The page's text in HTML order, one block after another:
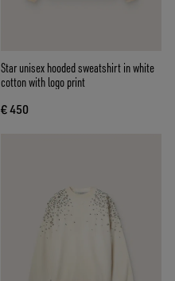
Star unisex hooded sweatshirt in white
cotton with logo print
€ 450